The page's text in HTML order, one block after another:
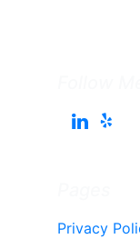
Privacy